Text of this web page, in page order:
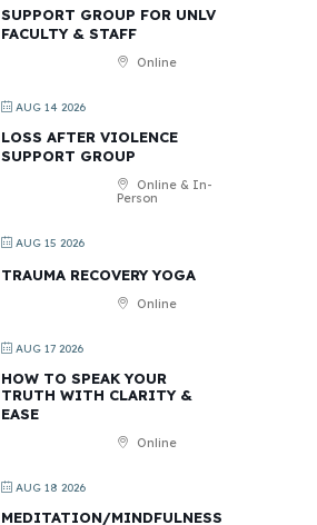
SUPPORT GROUP FOR UNLV
FACULTY & STAFF
Online
AUG 14 2026
LOSS AFTER VIOLENCE
SUPPORT GROUP
Online & In-
Person
AUG 15 2026
TRAUMA RECOVERY YOGA
Online
AUG 17 2026
HOW TO SPEAK YOUR
TRUTH WITH CLARITY &
EASE
Online
AUG 18 2026
MEDITATION/MINDFULNESS